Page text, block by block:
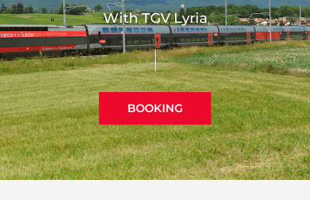
With TGV Lyria
BOOKING